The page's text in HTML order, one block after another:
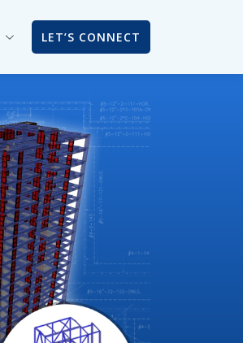
LET’S CONNECT